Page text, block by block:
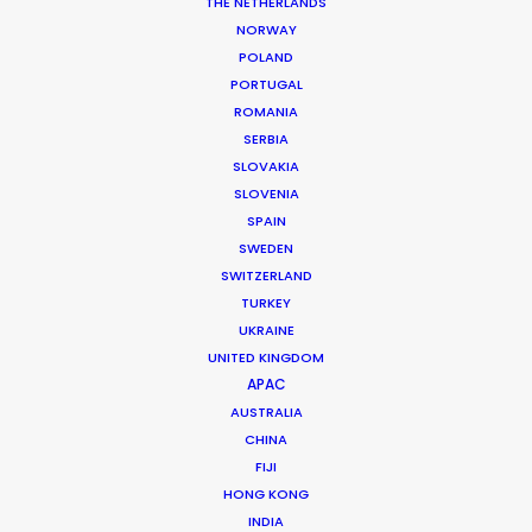
NORWAY
POLAND
PORTUGAL
ROMANIA
SERBIA
SLOVAKIA
SLOVENIA
SPAIN
SWEDEN
SWITZERLAND
TURKEY
UKRAINE
UNITED KINGDOM
APAC
AUSTRALIA
CHINA
FIJI
HONG KONG
INDIA